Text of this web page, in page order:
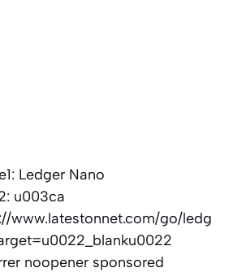
Ledger Nano
u003ca
www.latestonnet.com/go/ledg
noopener sponsored